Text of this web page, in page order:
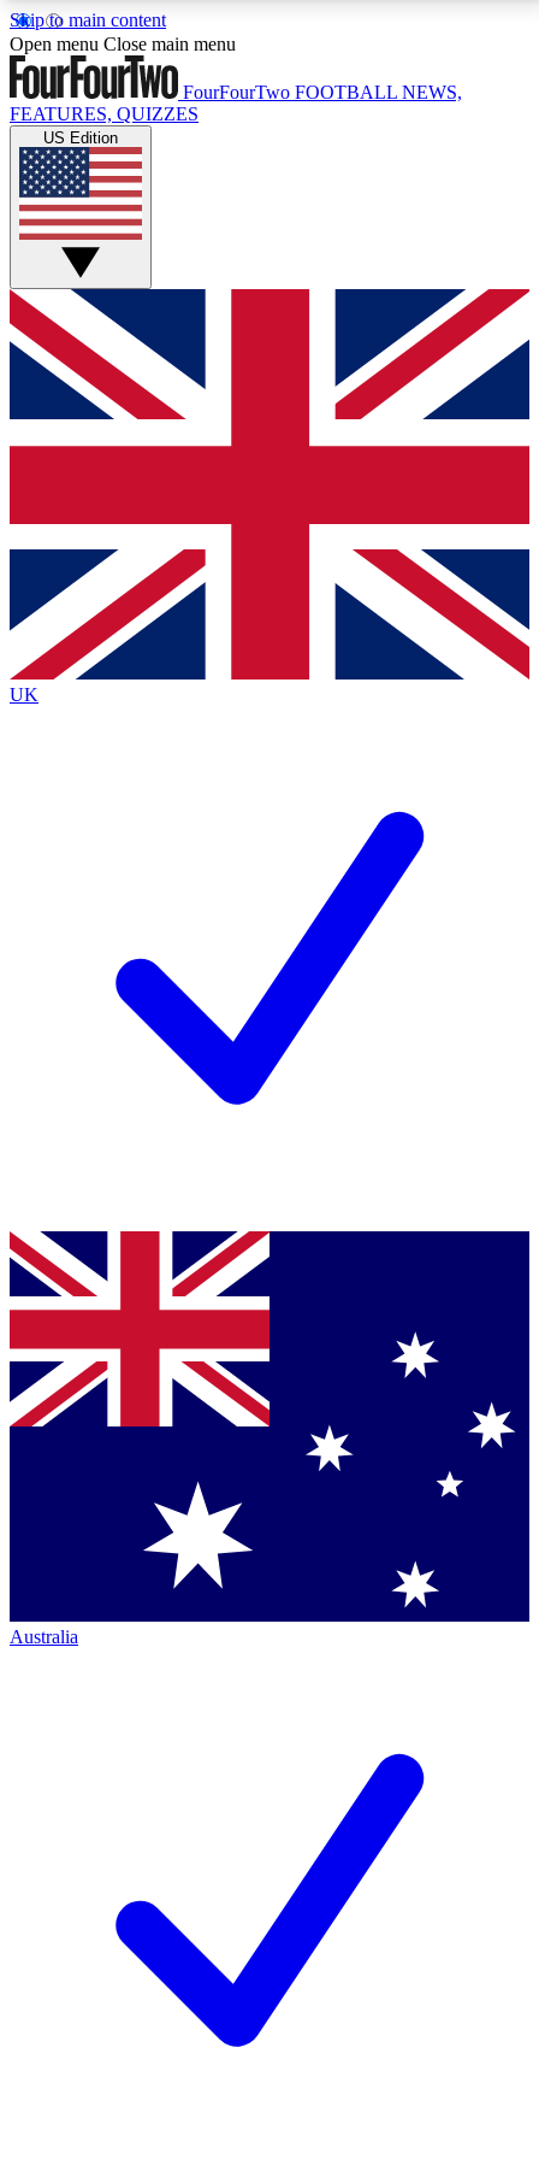
Skip to main content
17
MEMBER FEATURESACCESS AVAILABLE
Live Q&A Sessions
Weekly interactive sessions
GET CLUB ACCESS QUICK
For the quickest way to join, simply enter your email
below and get access. We will send a confirmation
and sign you up to our newsletter to keep you
Contact me with news and offers from other Future
brands
By submitting your information you agree to the Terms & Conditionsand
Privacy
Policyand are aged 16 or over.
Open menu Close main menu
FourFourTwo FOOTBALL NEWS,
FEATURES, QUIZZES
US Edition
UK
Australia